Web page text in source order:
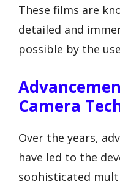
These films are
detailed and
possible by the
Camera
Over the years,
have led to the
sophisticated